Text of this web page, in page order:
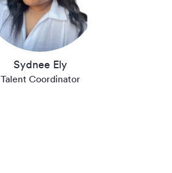
Sydnee Ely
Talent Coordinator